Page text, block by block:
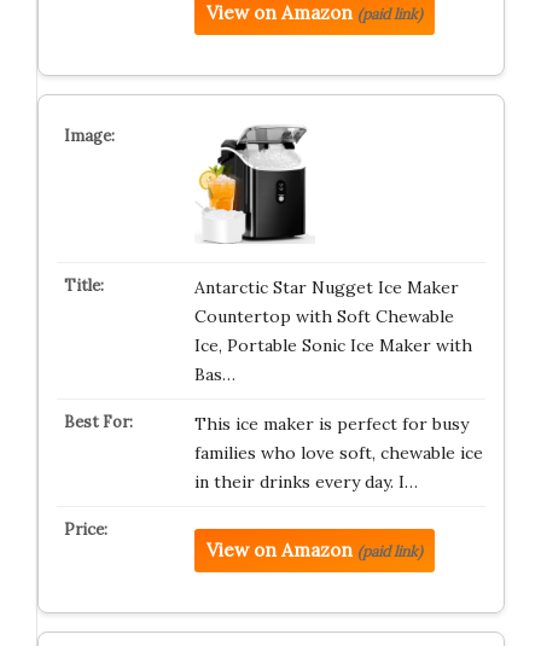
View on Amazon (paid link)
Antarctic Star Nugget Ice Maker
Countertop with Soft Chewable
Ice, Portable Sonic Ice Maker with
Bas…
This ice maker is perfect for busy
families who love soft, chewable ice
in their drinks every day. I…
View on Amazon (paid link)